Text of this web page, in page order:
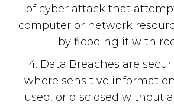
of cyber attack that
computer or network
by flooding it with
4. Data Breaches are
where sensitive
used, or disclosed without